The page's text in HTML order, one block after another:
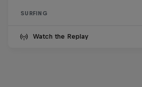
SURFING
Watch the Replay